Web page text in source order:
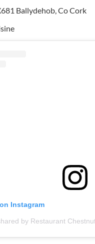
Ballydehob, Co Cork
Instagram
by Restaurant